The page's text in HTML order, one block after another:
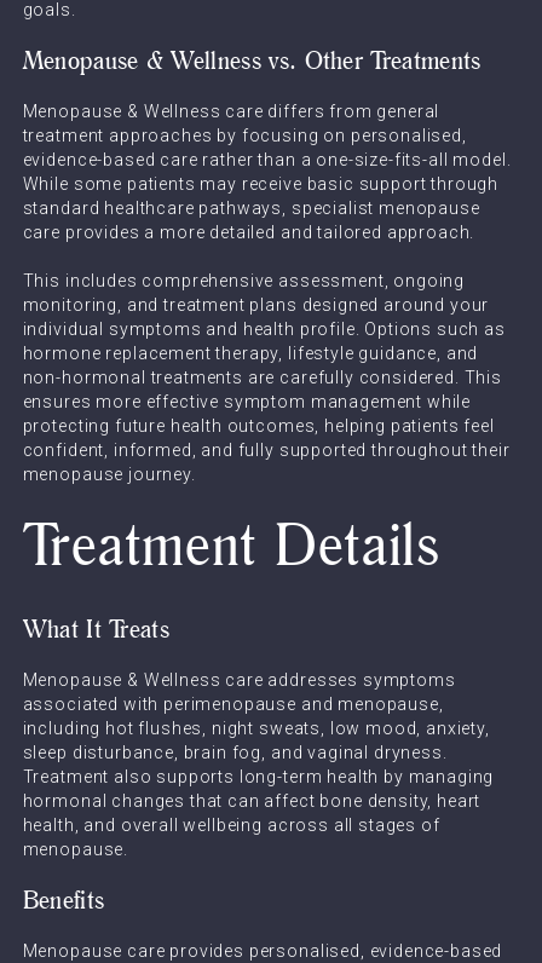
goals.
Menopause & Wellness vs. Other Treatments
Menopause & Wellness care differs from general
treatment approaches by focusing on personalised,
evidence-based care rather than a one-size-fits-all model.
While some patients may receive basic support through
standard healthcare pathways, specialist menopause
care provides a more detailed and tailored approach.
This includes comprehensive assessment, ongoing
monitoring, and treatment plans designed around your
individual symptoms and health profile. Options such as
hormone replacement therapy, lifestyle guidance, and
non-hormonal treatments are carefully considered. This
ensures more effective symptom management while
protecting future health outcomes, helping patients feel
confident, informed, and fully supported throughout their
menopause journey.
Treatment Details
What It Treats
Menopause & Wellness care addresses symptoms
associated with perimenopause and menopause,
including hot flushes, night sweats, low mood, anxiety,
sleep disturbance, brain fog, and vaginal dryness.
Treatment also supports long-term health by managing
hormonal changes that can affect bone density, heart
health, and overall wellbeing across all stages of
menopause.
Benefits
Menopause care provides personalised, evidence-based